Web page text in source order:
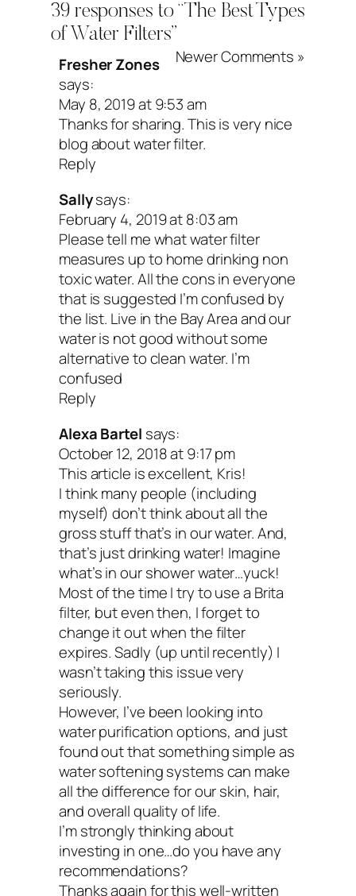
flow!)
Potential drawbacks:
Won’t filter out fluoride, most toxic
or some small organic contaminants
It’s super important to remember to
toxic bacterial and fungal growth
A clogged filter is worse than no
Alkaline or Water Ionizers
A filter that uses electrolysis and
water over electrically charged plates
it into two streams: acidic water and
water.
Perks
Most water ionizers include 2 or
additional filters to filter out heavy
pesticides, and other contaminants
on your water filtration needs.
Alkaline water contains antioxidants
may help boost your immune
may help your body in its constant
be in a more alkaline state.
Potential drawbacks
Electrolysis alone will not filter out all
contaminants, so make sure your
includes a filter that will also get the
39 responses to “The Best Types
of Water Filters”
Newer Comments »
Fresher Zones
says:
May 8, 2019 at 9:53 am
Thanks for sharing. This is very nice
blog about water filter.
Reply
Sallysays:
February 4, 2019 at 8:03 am
Please tell me what water filter
measures up to home drinking non
toxic water. All the cons in everyone
that is suggested I’m confused by
the list. Live in the Bay Area and our
water is not good without some
alternative to clean water. I’m
confused
Reply
Alexa Bartel says:
October 12, 2018 at 9:17 pm
This article is excellent, Kris!
I think many people (including
myself) don’t think about all the
gross stuff that’s in our water. And,
that’s just drinking water! Imagine
what’s in our shower water…yuck!
Most of the time I try to use a Brita
filter, but even then, I forget to
change it out when the filter
expires. Sadly (up until recently) I
wasn’t taking this issue very
seriously.
However, I’ve been looking into
water purification options, and just
found out that something simple as
water softening systems can make
all the difference for our skin, hair,
and overall quality of life.
I’m strongly thinking about
investing in one…do you have any
recommendations?
Thanks again for this well-written